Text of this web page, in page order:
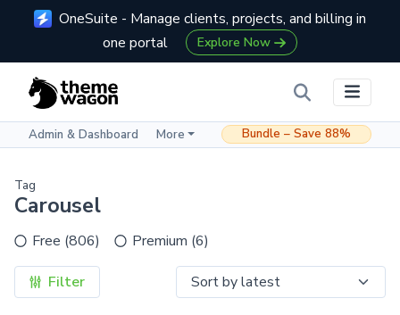
OneSuite - Manage clients, projects, and billing in
one portal
Explore Now
Admin & Dashboard More Bundle – Save 88%
Tag
Carousel
Free (806) Premium (6)
Filter